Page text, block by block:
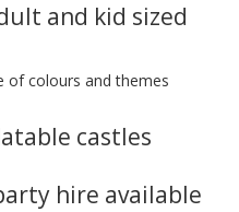
and kid sized
of colours and themes
castles
hire available